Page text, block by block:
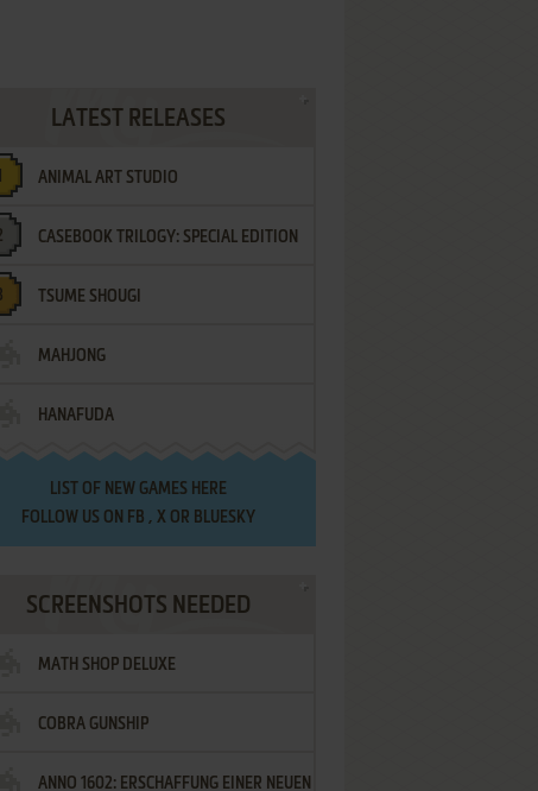
LATEST RELEASES
ANIMAL ART STUDIO
CASEBOOK TRILOGY: SPECIAL EDITION
TSUME SHOUGI
MAHJONG
HANAFUDA
LIST OF NEW GAMES HERE
FOLLOW US ON FB , XOR BLUESKY
SCREENSHOTS NEEDED
MATH SHOP DELUXE
COBRA GUNSHIP
ANNO 1602: ERSCHAFFUNG EINER NEUEN